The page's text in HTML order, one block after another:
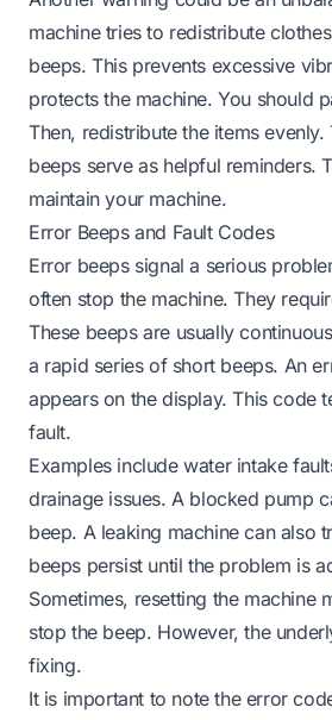
machine tries to redistribute
beeps. This prevents excessive
protects the machine. You should
Then, redistribute the items evenly.
beeps serve as helpful reminders.
maintain your machine.
Error Beeps and Fault Codes
Error beeps signal a serious
often stop the machine. They
These beeps are usually
a rapid series of short beeps. An
appears on the display. This code
fault.
Examples include water intake
drainage issues. A blocked pump
beep. A leaking machine can also
beeps persist until the problem is
Sometimes, resetting the machine
stop the beep. However, the
fixing.
It is important to note the error